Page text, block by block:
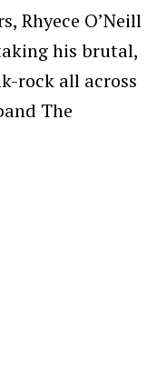
Rhyece O’Neill
his brutal,
rock all across
The